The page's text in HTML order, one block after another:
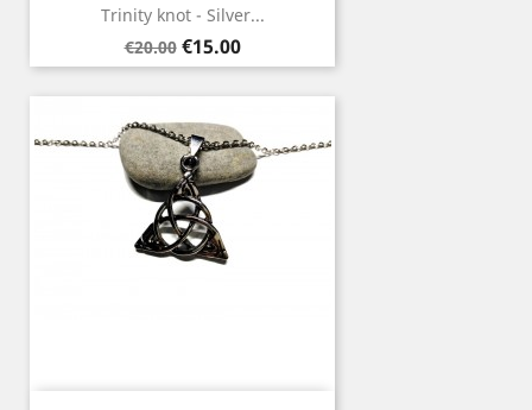
Trinity knot - Silver...
Regular
price
€20.00 Price
€15.00